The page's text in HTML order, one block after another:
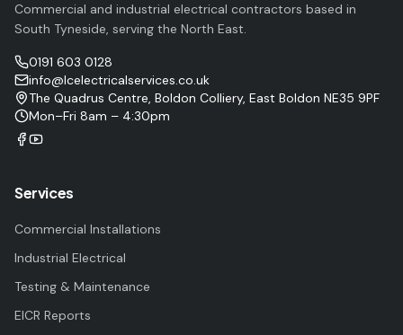
Commercial and industrial electrical contractors based in
South Tyneside, serving the North East.
0191 603 0128
info@lcelectricalservices.co.uk
The Quadrus Centre, Boldon Colliery, East Boldon NE35 9PF
Mon–Fri 8am – 4:30pm
Services
Commercial Installations
Industrial Electrical
Testing & Maintenance
EICR Reports